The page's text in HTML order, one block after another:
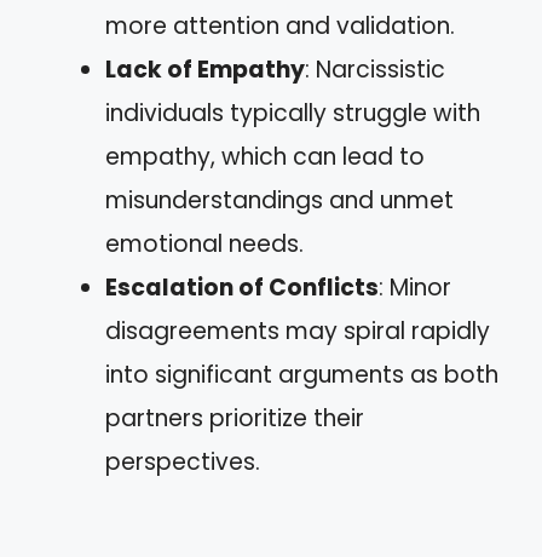
more attention and validation.
Lack of Empathy: Narcissistic
individuals typically struggle with
empathy, which can lead to
misunderstandings and unmet
emotional needs.
Escalation of Conflicts: Minor
disagreements may spiral rapidly
into significant arguments as both
partners prioritize their
perspectives.